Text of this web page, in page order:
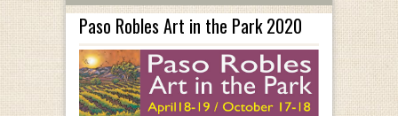
Paso Robles Art in the Park 2020